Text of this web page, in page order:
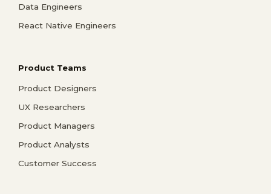
Data Engineers
React Native Engineers
Product Teams
Product Designers
UX Researchers
Product Managers
Product Analysts
Customer Success